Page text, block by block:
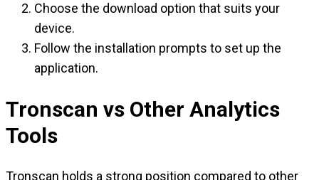
Choose the download option that suits your
device.
Follow the installation prompts to set up the
application.
Tronscan vs Other Analytics
Tools
Tronscan holds a strong position compared to other